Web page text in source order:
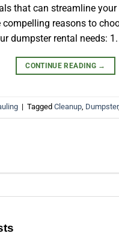
that can streamline your
compelling reasons to
dumpster rental needs:
CONTINUE READING →
| Tagged Cleanup, Dumpster,